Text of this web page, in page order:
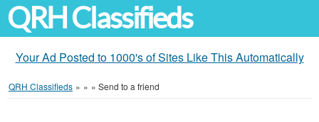
QRH Classifieds
Your Ad Posted to 1000's of Sites Like This Automatically
QRH Classifieds » » » Send to a friend